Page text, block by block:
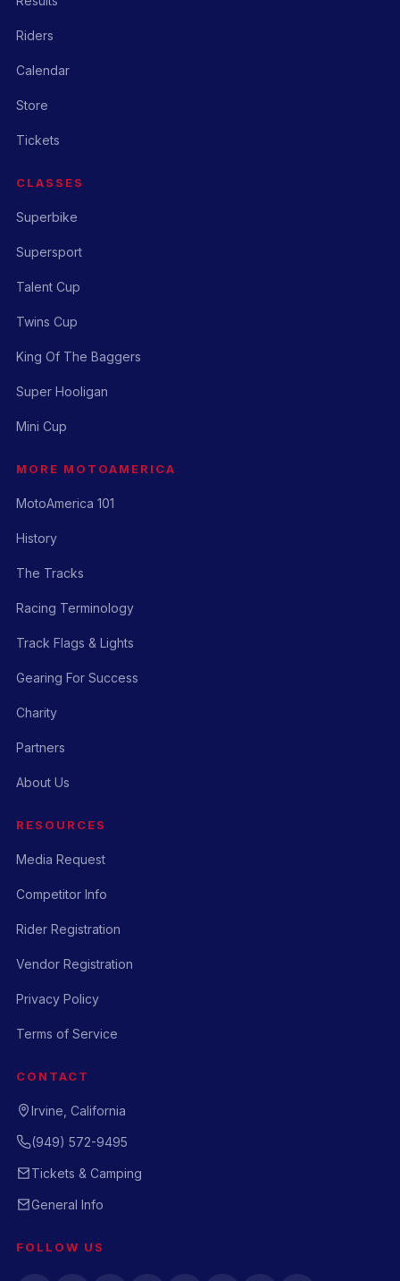
Riders
Calendar
Store
Tickets
CLASSES
Superbike
Supersport
Talent Cup
Twins Cup
King Of The Baggers
Super Hooligan
Mini Cup
MORE MOTOAMERICA
MotoAmerica 101
History
The Tracks
Racing Terminology
Track Flags & Lights
Gearing For Success
Charity
Partners
About Us
RESOURCES
Media Request
Competitor Info
Rider Registration
Vendor Registration
Privacy Policy
Terms of Service
CONTACT
Irvine, California
(949) 572-9495
Tickets & Camping
General Info
FOLLOW US